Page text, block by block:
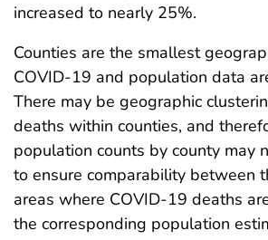
increased to nearly 25%.
Counties are the smallest
COVID-19 and population data
There may be geographic
deaths within counties, and
population counts by county may
to ensure comparability between
areas where COVID-19 deaths
the corresponding population